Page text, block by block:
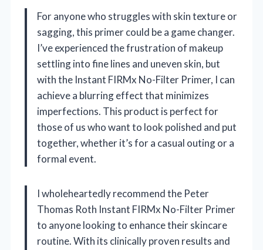
For anyone who struggles with skin texture or
sagging, this primer could be a game changer.
I’ve experienced the frustration of makeup
settling into fine lines and uneven skin, but
with the Instant FIRMx No-Filter Primer, I can
achieve a blurring effect that minimizes
imperfections. This product is perfect for
those of us who want to look polished and put
together, whether it’s for a casual outing or a
formal event.
I wholeheartedly recommend the Peter
Thomas Roth Instant FIRMx No-Filter Primer
to anyone looking to enhance their skincare
routine. With its clinically proven results and